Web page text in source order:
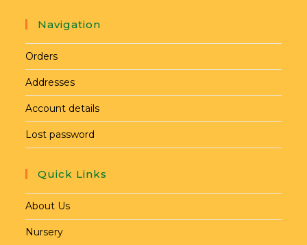
Navigation
Orders
Addresses
Account details
Lost password
Quick Links
About Us
Nursery